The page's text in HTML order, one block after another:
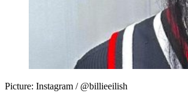
Picture: Instagram / @billieeilish